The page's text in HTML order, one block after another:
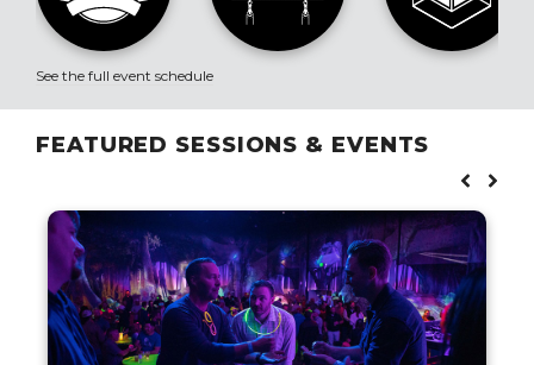
See the full event schedule
FEATURED SESSIONS & EVENTS